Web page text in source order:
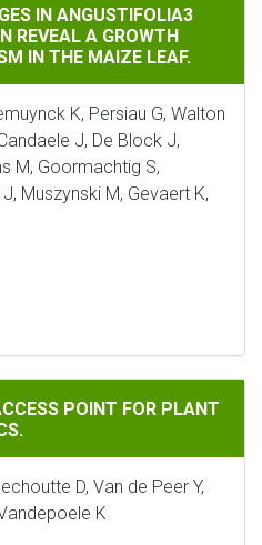
ANGUSTIFOLIA3 COMPLEX
IN ANGUSTIFOLIA3
REVEAL A GROWTH
IN THE MAIZE LEAF.
K, Persiau G, Walton
J, De Block J,
M, Goormachtig S,
Muszynski M, Gevaert K,
POINT FOR PLANT
POINT FOR PLANT
D, Van de Peer Y,
K